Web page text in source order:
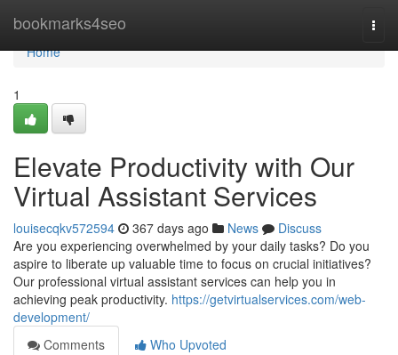
bookmarks4seo
Home
Home
1
Elevate Productivity with Our
Virtual Assistant Services
louisecqkv572594 367 days ago News
Discuss
Are you experiencing overwhelmed by your daily tasks? Do you
aspire to liberate up valuable time to focus on crucial initiatives?
Our professional virtual assistant services can help you in
achieving peak productivity. https://getvirtualservices.com/web-
development/
Comments
Who Upvoted